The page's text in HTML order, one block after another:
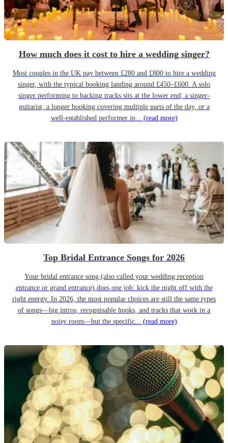
How much does it cost to hire a wedding singer?
Most couples in the UK pay between £280 and £800 to hire a wedding
singer, with the typical booking landing around £450–£600. A solo
singer performing to backing tracks sits at the lower end; a singer-
guitarist, a longer booking covering multiple parts of the day, or a
well-established performer in... (read more)
Top Bridal Entrance Songs for 2026
Your bridal entrance song (also called your wedding reception
entrance or grand entrance) does one job: kick the night off with the
right energy. In 2026, the most popular choices are still the same types
of songs—big intros, recognisable hooks, and tracks that work in a
noisy room—but the specific... (read more)